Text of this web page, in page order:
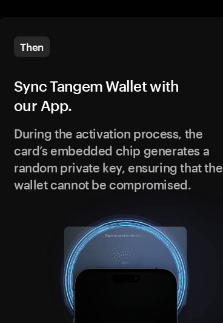
Then
Sync Tangem Wallet with
our App.
During the activation process, the
card’s embedded chip generates a
random private key, ensuring that the
wallet cannot be compromised.